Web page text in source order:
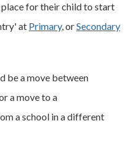
for their child to start
at Primary, orSecondary
be a move between
a move to a
a school in a different